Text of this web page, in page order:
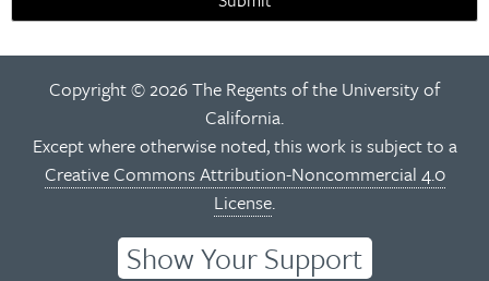
Copyright © 2026 The Regents of the University of
California.
Except where otherwise noted, this work is subject to a
Creative Commons Attribution-Noncommercial 4.0
License.
Show Your Support